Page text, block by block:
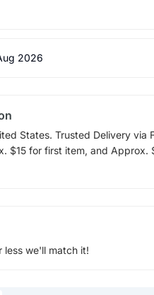
2026
States. Trusted Delivery via
$15 for first item, and Approx.
we'll match it!